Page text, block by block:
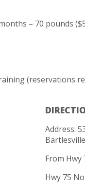
– 70 pounds
(reservations
Address:
Bartlesville
From Hwy
Hwy 75